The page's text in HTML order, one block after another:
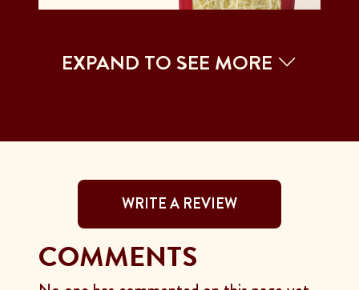
EXPAND TO SEE MORE
WRITE A REVIEW
COMMENTS